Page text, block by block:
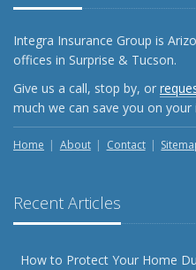
Integra Insurance Group is
offices in Surprise & Tucson.
Give us a call, stop by, or
much we can save you on your
Home About Contact
Recent Articles
How to Protect Your Home